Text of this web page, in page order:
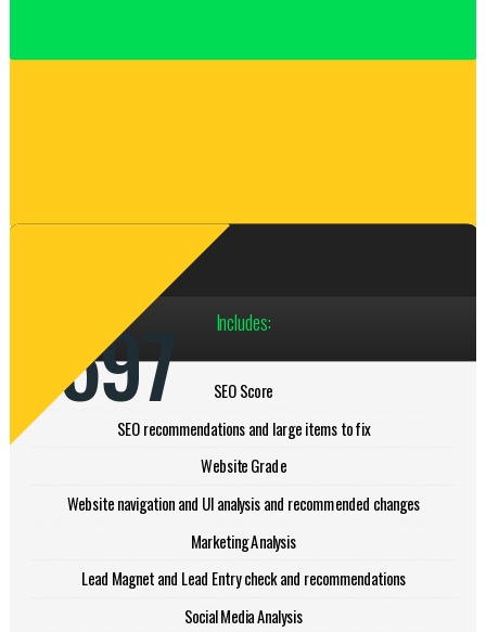
$597 Includes:
SEO Score
SEO recommendations and large items to fix
Website Grade
Website navigation and UI analysis and recommended changes
Marketing Analysis
Lead Magnet and Lead Entry check and recommendations
Social Media Analysis